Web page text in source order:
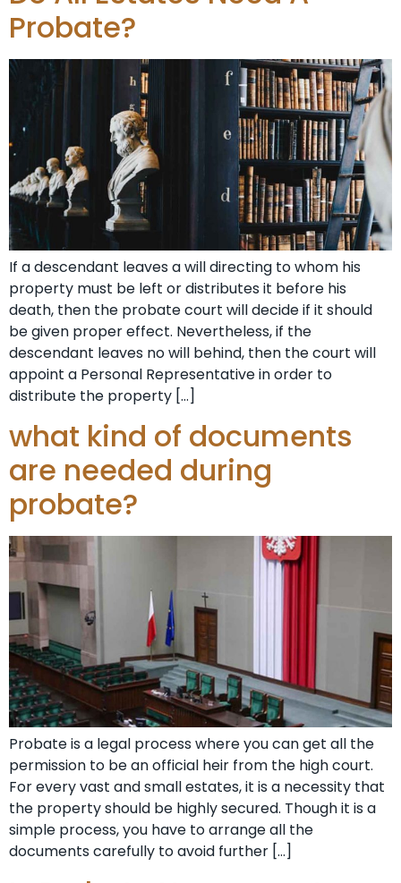
Probate?
If a descendant leaves a will directing to whom his
property must be left or distributes it before his
death, then the probate court will decide if it should
be given proper effect. Nevertheless, if the
descendant leaves no will behind, then the court will
appoint a Personal Representative in order to
distribute the property […]
what kind of documents
are needed during
probate?
Probate is a legal process where you can get all the
permission to be an official heir from the high court.
For every vast and small estates, it is a necessity that
the property should be highly secured. Though it is a
simple process, you have to arrange all the
documents carefully to avoid further […]